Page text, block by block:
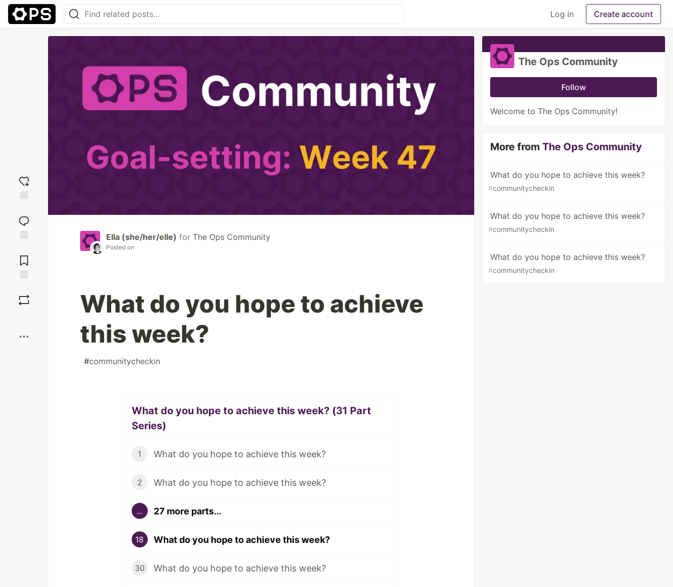
Log in Create account
reaction
Comments
Ella (she/her/elle) for The Ops Community
Posted on
What do you hope to achieve
this week?
#communitycheckin
What do you hope to achieve this week? (31 Part
Series)
1 What do you hope to achieve this week?
2 What do you hope to achieve this week?
... 27 more parts...
18 What do you hope to achieve this week?
30 What do you hope to achieve this week?
The Ops Community
Follow
Welcome to The Ops Community!
More fromThe Ops Community
What do you hope to achieve this week?
#communitycheckin
What do you hope to achieve this week?
#communitycheckin
What do you hope to achieve this week?
#communitycheckin